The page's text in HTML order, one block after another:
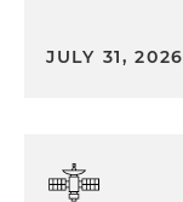
JULY 31, 2026